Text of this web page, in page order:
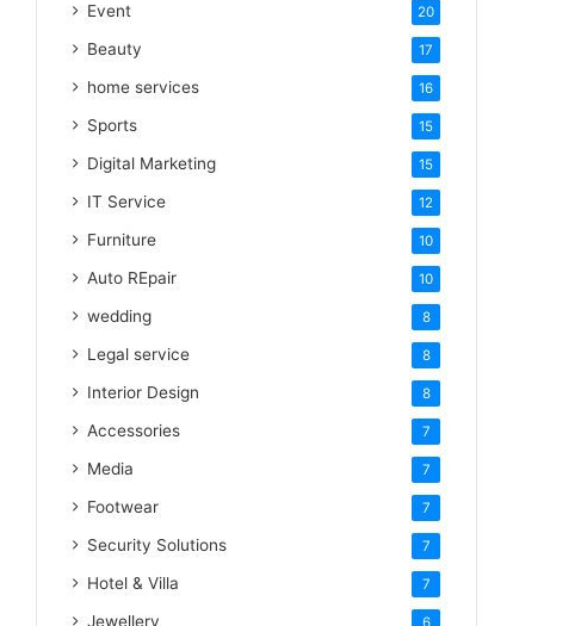
Event 20
Beauty 17
home services 16
Sports 15
Digital Marketing 15
IT Service 12
Furniture 10
Auto REpair 10
wedding 8
Legal service 8
Interior Design 8
Accessories 7
Media 7
Footwear 7
Security Solutions 7
Hotel & Villa 7
Jewellery